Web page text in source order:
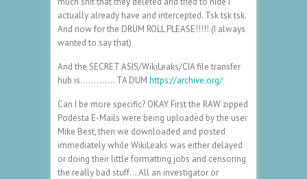
actually already have and intercepted. Tsk tsk tsk.
And now for the DRUM ROLL PLEASE!!!!! (I always
wanted to say that)
And the SECRET ASIS/WikiLeaks/CIA file transfer
hub is…………. TA DUM https://archive.org/
Can I be more specific? OKAY First the RAW zipped
Podesta E-Mails were being uploaded by the user
Mike Best, then we downloaded and posted
immediately while WikiLeaks was either delayed
or doing their little formatting jobs and censoring
the really bad stuff… All an investigator or